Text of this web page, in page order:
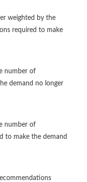
weighted by the
required to make
number of
demand no longer
number of
to make the demand